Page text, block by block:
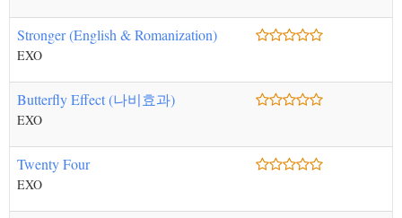
Stronger (English & Romanization)
EXO
Butterfly Effect (나비효과)
EXO
Twenty Four
EXO